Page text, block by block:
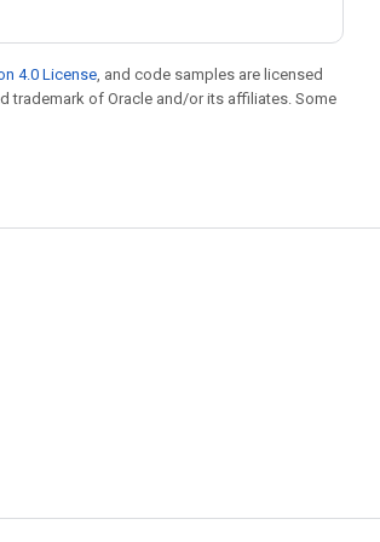
4.0 License , and code samples are licensed
trademark of Oracle and/or its affiliates. Some